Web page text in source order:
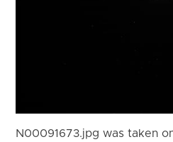
N00091673.jpg was taken